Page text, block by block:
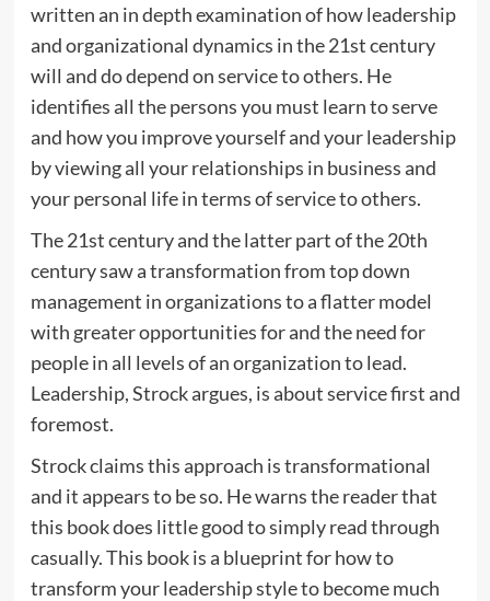
written an in depth examination of how leadership
and organizational dynamics in the 21st century
will and do depend on service to others. He
identifies all the persons you must learn to serve
and how you improve yourself and your leadership
by viewing all your relationships in business and
your personal life in terms of service to others.
The 21st century and the latter part of the 20th
century saw a transformation from top down
management in organizations to a flatter model
with greater opportunities for and the need for
people in all levels of an organization to lead.
Leadership, Strock argues, is about service first and
foremost.
Strock claims this approach is transformational
and it appears to be so. He warns the reader that
this book does little good to simply read through
casually. This book is a blueprint for how to
transform your leadership style to become much